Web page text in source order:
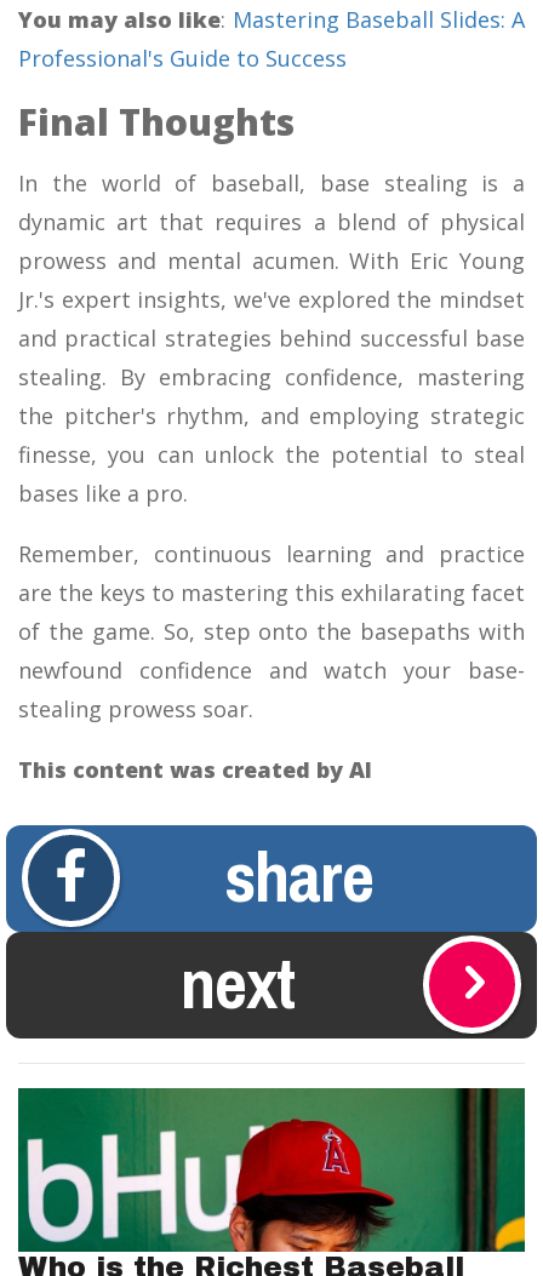
You may also like: Mastering Baseball Slides: A
Professional's Guide to Success
Final Thoughts
In the world of baseball, base stealing is a
dynamic art that requires a blend of physical
prowess and mental acumen. With Eric Young
Jr.'s expert insights, we've explored the mindset
and practical strategies behind successful base
stealing. By embracing confidence, mastering
the pitcher's rhythm, and employing strategic
finesse, you can unlock the potential to steal
bases like a pro.
Remember, continuous learning and practice
are the keys to mastering this exhilarating facet
of the game. So, step onto the basepaths with
newfound confidence and watch your base-
stealing prowess soar.
This content was created by AI
share
next
Who is the Richest Baseball